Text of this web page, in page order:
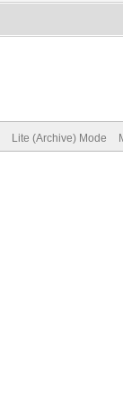
Lite (Archive) Mode